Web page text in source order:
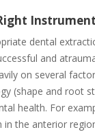
dental
and
on several
(shape and root
health. For
the anterior